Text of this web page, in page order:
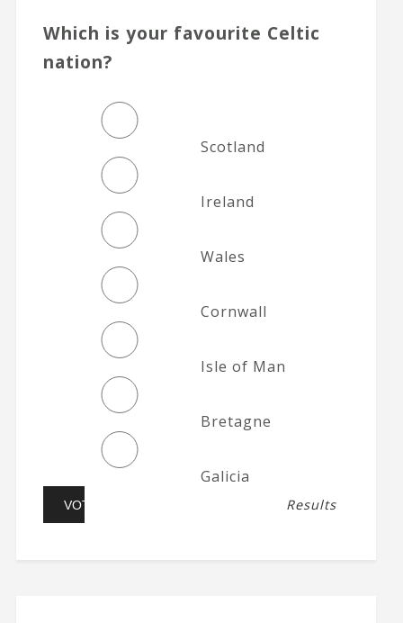
Which is your favourite Celtic
nation?
Scotland
Ireland
Wales
Cornwall
Isle of Man
Bretagne
Galicia
Results